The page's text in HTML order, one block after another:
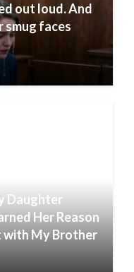
out loud. And
smug faces
Daughter
Her Reason
with My Brother